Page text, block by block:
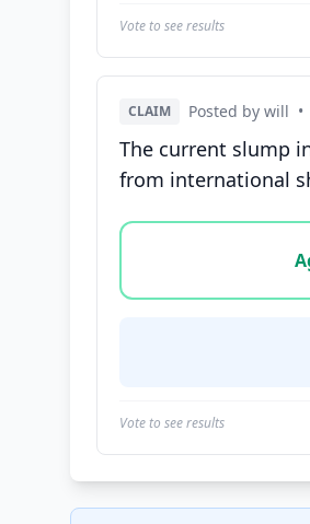
Vote to see results
CLAIM Posted by will •
The current slump
from international
Vote options for this
Vote to see results